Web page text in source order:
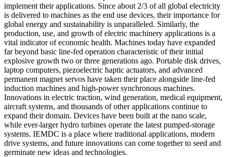
implement their applications. Since about 2/3 of all global electricity
is delivered to machines as the end use devices, their importance for
global energy and sustainability is unparalleled. Similarly, the
production, use, and growth of electric machinery applications is a
vital indicator of economic health. Machines today have expanded
far beyond basic line-fed operation characteristic of their initial
explosive growth two or three generations ago. Portable disk drives,
laptop computers, piezoelectric haptic actuators, and advanced
permanent magnet servos have taken their place alongside line-fed
induction machines and high-power synchronous machines.
Innovations in electric traction, wind generation, medical equipment,
aircraft systems, and thousands of other applications continue to
expand their domain. Devices have been built at the nano scale,
while ever-larger hydro turbines operate the latest pumped-storage
systems. IEMDC is a place where traditional applications, modern
drive systems, and future innovations can come together to seed and
germinate new ideas and technologies.